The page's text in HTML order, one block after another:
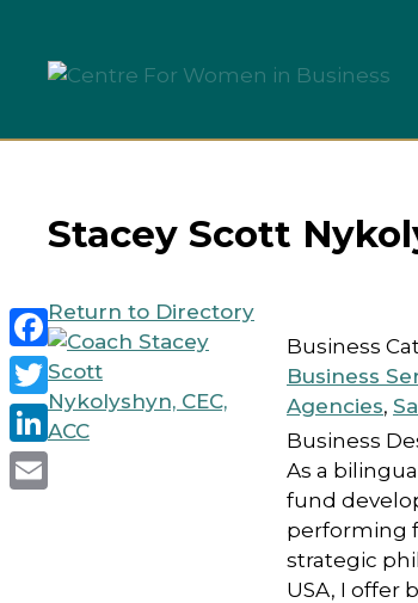
content
Stacey Scott
Return to Directory
Business
Business
Agencies,
Business
As a
fund
performing
strategic
USA, I offer
Facebook
Twitter
LinkedIn